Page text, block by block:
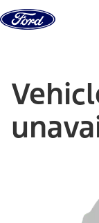
Skip to content